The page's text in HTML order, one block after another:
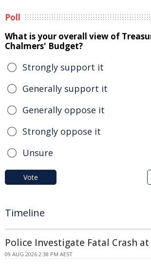
Poll
What is your overall view of
Chalmers' Budget?
Strongly support it
Generally support it
Generally oppose it
Strongly oppose it
Unsure
Vote
Timeline
Police Investigate Fatal Crash
09 AUG 2026 2:38 PM AEST